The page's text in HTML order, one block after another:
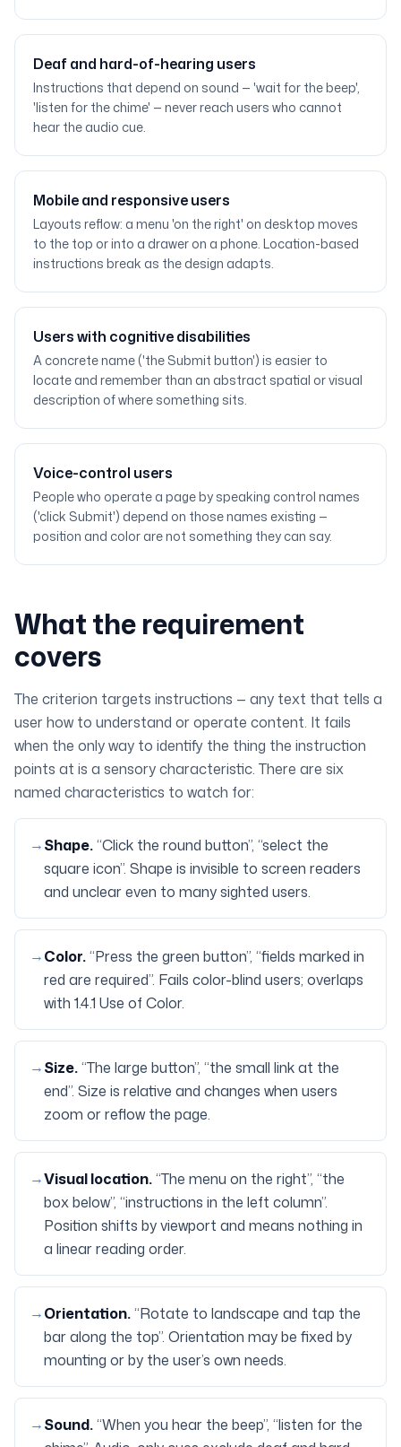
Deaf and hard-of-hearing users
Instructions that depend on sound — 'wait for the beep',
'listen for the chime' — never reach users who cannot
hear the audio cue.
Mobile and responsive users
Layouts reflow: a menu 'on the right' on desktop moves
to the top or into a drawer on a phone. Location-based
instructions break as the design adapts.
Users with cognitive disabilities
A concrete name ('the Submit button') is easier to
locate and remember than an abstract spatial or visual
description of where something sits.
Voice-control users
People who operate a page by speaking control names
('click Submit') depend on those names existing —
position and color are not something they can say.
What the requirement
covers
The criterion targets instructions — any text that tells a
user how to understand or operate content. It fails
when the only way to identify the thing the instruction
points at is a sensory characteristic. There are six
named characteristics to watch for:
→Shape.“Click the round button”, “select the
square icon”. Shape is invisible to screen readers
and unclear even to many sighted users.
→Color.“Press the green button”, “fields marked in
red are required”. Fails color-blind users; overlaps
with 1.4.1 Use of Color.
→Size.“The large button”, “the small link at the
end”. Size is relative and changes when users
zoom or reflow the page.
→Visual location.“The menu on the right”, “the
box below”, “instructions in the left column”.
Position shifts by viewport and means nothing in
a linear reading order.
→Orientation.“Rotate to landscape and tap the
bar along the top”. Orientation may be fixed by
mounting or by the user’s own needs.
→Sound.“When you hear the beep”, “listen for the